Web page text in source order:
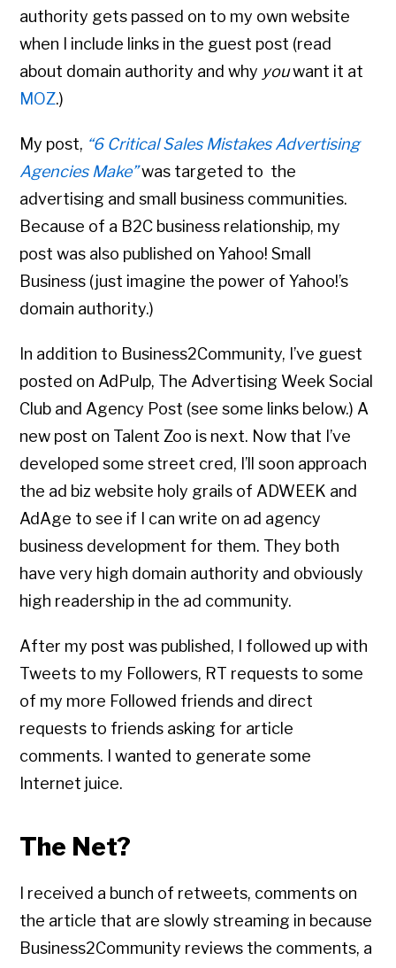
authority gets passed on to my own website
when I include links in the guest post (read
about domain authority and why youwant it at
MOZ.)
My post, “6 Critical Sales Mistakes Advertising
Agencies Make”was targeted to the
advertising and small business communities.
Because of a B2C business relationship, my
post was also published on Yahoo! Small
Business (just imagine the power of Yahoo!’s
domain authority.)
In addition to Business2Community, I’ve guest
posted on AdPulp, The Advertising Week Social
Club and Agency Post (see some links below.) A
new post on Talent Zoo is next. Now that I’ve
developed some street cred, I’ll soon approach
the ad biz website holy grails of ADWEEK and
AdAge to see if I can write on ad agency
business development for them. They both
have very high domain authority and obviously
high readership in the ad community.
After my post was published, I followed up with
Tweets to my Followers, RT requests to some
of my more Followed friends and direct
requests to friends asking for article
comments. I wanted to generate some
Internet juice.
The Net?
I received a bunch of retweets, comments on
the article that are slowly streaming in because
Business2Community reviews the comments, a